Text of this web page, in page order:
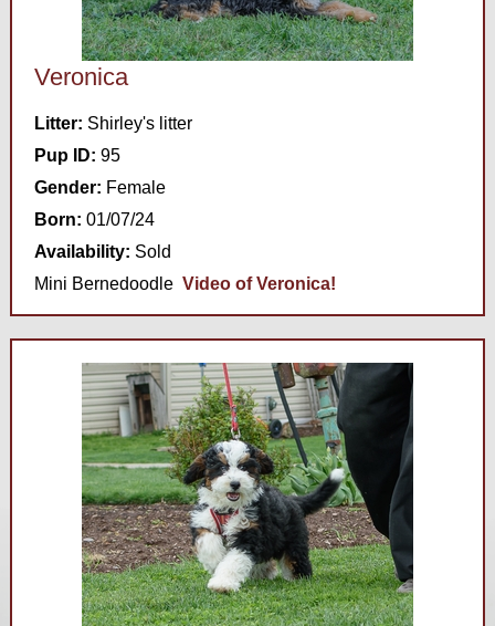
Veronica
Litter: Shirley's litter
Pup ID: 95
Gender: Female
Born: 01/07/24
Availability: Sold
Mini Bernedoodle Video of Veronica!